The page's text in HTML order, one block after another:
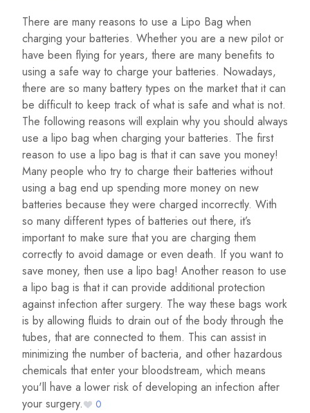
There are many reasons to use a Lipo Bag when
charging your batteries. Whether you are a new pilot or
have been flying for years, there are many benefits to
using a safe way to charge your batteries. Nowadays,
there are so many battery types on the market that it can
be difficult to keep track of what is safe and what is not.
The following reasons will explain why you should always
use a lipo bag when charging your batteries. The first
reason to use a lipo bag is that it can save you money!
Many people who try to charge their batteries without
using a bag end up spending more money on new
batteries because they were charged incorrectly. With
so many different types of batteries out there, it’s
important to make sure that you are charging them
correctly to avoid damage or even death. If you want to
save money, then use a lipo bag! Another reason to use
a lipo bag is that it can provide additional protection
against infection after surgery. The way these bags work
is by allowing fluids to drain out of the body through the
tubes, that are connected to them. This can assist in
minimizing the number of bacteria, and other hazardous
chemicals that enter your bloodstream, which means
you'll have a lower risk of developing an infection after
your surgery.
0